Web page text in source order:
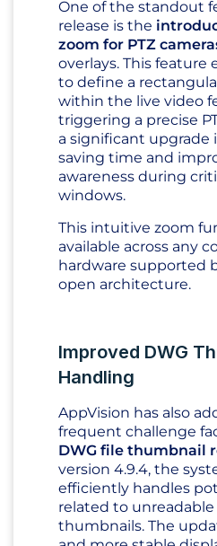
One of the standout
release is the
zoom for PTZ
overlays. This feature
to define a
within the live video
triggering a precise
a significant upgrade
saving time and
awareness during
windows.
This intuitive zoom
available across any
hardware supported
open architecture.
Improved DWG
Handling
AppVision has also
frequent challenge
DWG file thumbnail
version 4.9.4, the
efficiently handles
related to unreadable
thumbnails. The